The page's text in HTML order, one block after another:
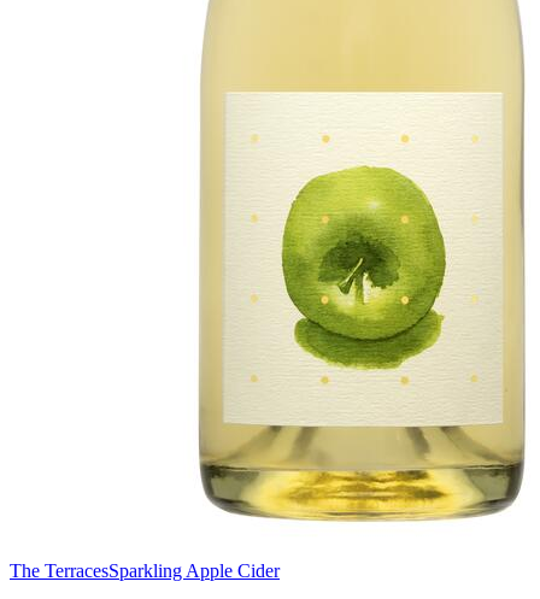
The TerracesSparkling Apple Cider